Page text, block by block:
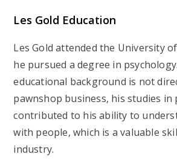
Les Gold Education
Les Gold attended the University
he pursued a degree in
educational background is not
pawnshop business, his studies in
contributed to his ability to
with people, which is a valuable
industry.